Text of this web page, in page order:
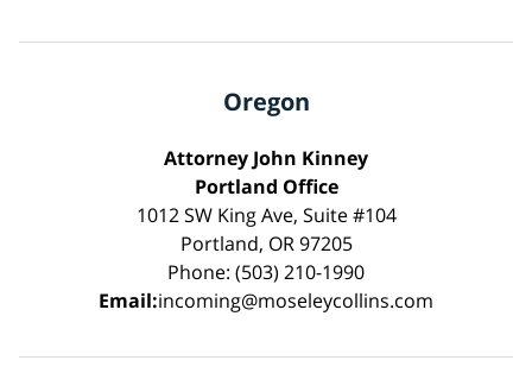
Oregon
Attorney John Kinney
Portland Office
1012 SW King Ave, Suite #104
Portland, OR 97205
Phone: (503) 210-1990
Email:incoming@moseleycollins.com